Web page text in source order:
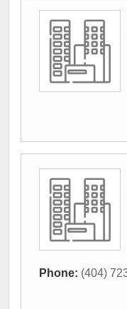
Phone: (404)